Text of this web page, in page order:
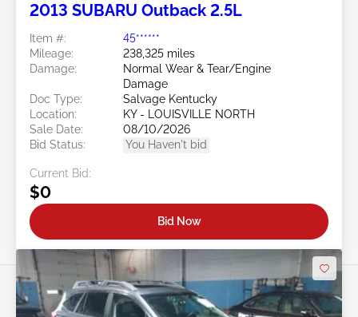
2013 SUBARU Outback 2.5L
Item #:
45******
Mileage:
238,325 miles
Damage:
Normal Wear & Tear/Engine
Damage
Doc Type:
Salvage Kentucky
Location:
KY - LOUISVILLE NORTH
Sale Date:
08/10/2026
Bid Status:
You Haven't bid
Current Bid:
$0
Bid Now